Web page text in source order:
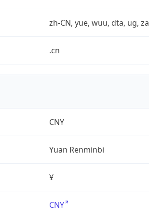
zh-CN, yue, wuu, dta, ug, za
.cn
CNY
Yuan Renminbi
¥
CNY